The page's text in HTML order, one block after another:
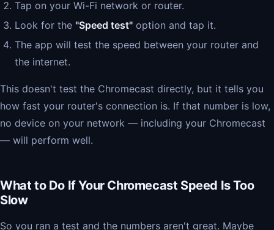
Tap on your Wi-Fi network or router.
Look for the "Speed test" option and tap it.
The app will test the speed between your router and
the internet.
This doesn't test the Chromecast directly, but it tells you
how fast your router's connection is. If that number is low,
no device on your network — including your Chromecast
— will perform well.
What to Do If Your Chromecast Speed Is Too
Slow
So you ran a test and the numbers aren't great. Maybe